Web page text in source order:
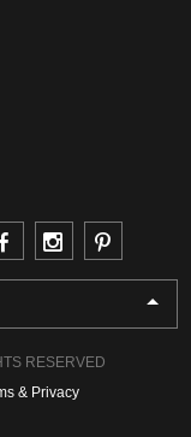
RESERVED
& Privacy